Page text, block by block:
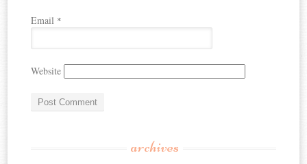
Email *
Website
archives